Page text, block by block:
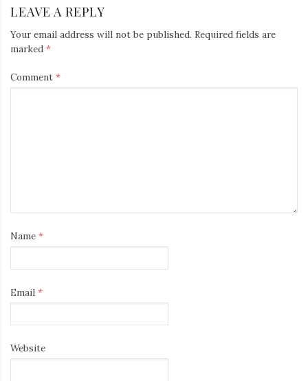
LEAVE A REPLY
Your email address will not be published. Required fields are
marked *
Comment *
Name *
Email *
Website